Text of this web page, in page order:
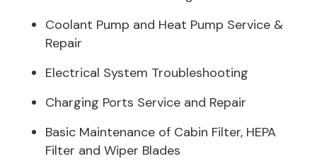
Coolant Pump and Heat Pump Service &
Repair
Electrical System Troubleshooting
Charging Ports Service and Repair
Basic Maintenance of Cabin Filter, HEPA
Filter and Wiper Blades